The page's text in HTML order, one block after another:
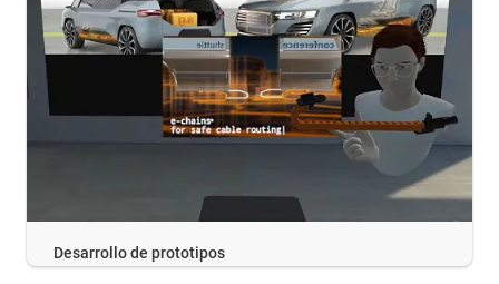
Desarrollo de prototipos